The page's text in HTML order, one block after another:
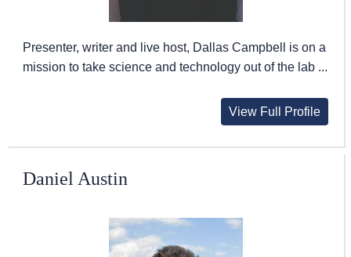
Presenter, writer and live host, Dallas Campbell is on a
mission to take science and technology out of the lab ...
View Full Profile
Daniel Austin